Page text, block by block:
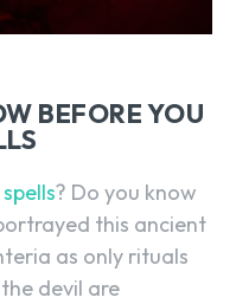
BEFORE YOU
? Do you know
this ancient
as only rituals
devil are